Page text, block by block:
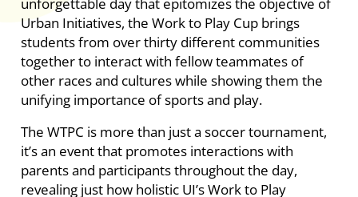
Urban Initiatives, the Work to Play Cup brings
students from over thirty different communities
together to interact with fellow teammates of
other races and cultures while showing them the
unifying importance of sports and play.
The WTPC is more than just a soccer tournament,
it’s an event that promotes interactions with
parents and participants throughout the day,
revealing just how holistic UI’s Work to Play